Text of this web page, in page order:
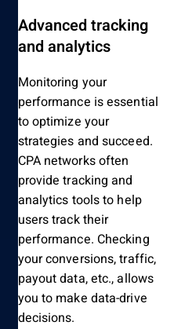
Advanced tracking
and analytics
Monitoring your
performance is essential
to optimize your
strategies and succeed.
CPA networks often
provide tracking and
analytics tools to help
users track their
performance. Checking
your conversions, traffic,
payout data, etc., allows
you to make data-drive
decisions.